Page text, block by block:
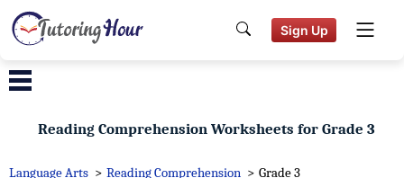
Sign Up
Reading Comprehension Worksheets for Grade 3
Language Arts > Reading Comprehension > Grade 3